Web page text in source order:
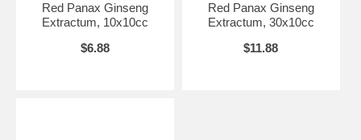
Red Panax Ginseng
Extractum, 10x10cc
$6.88
Red Panax Ginseng
Extractum, 30x10cc
$11.88